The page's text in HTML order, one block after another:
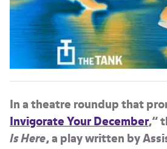
In a theatre roundup that
Invigorate Your December,”
Is Here, a play written by